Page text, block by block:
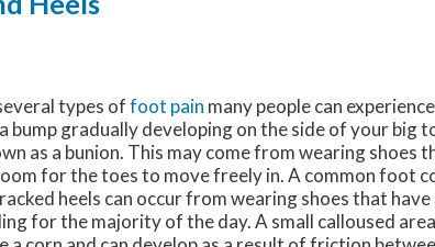
types offoot pain many people can
bump gradually developing on the side of your big
as a bunion. This may come from wearing shoes
for the toes to move freely in. A common foot
heels can occur from wearing shoes that have
for the majority of the day. A small calloused